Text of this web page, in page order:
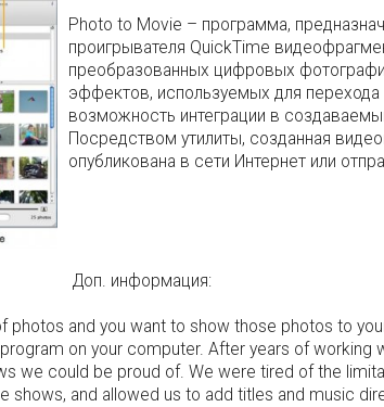
Photo to Movie – программа,
проигрывателя QuickTime
преобразованных цифровых
эффектов, используемых для
возможность интеграции в
Посредством утилиты, созданная
опубликована в сети Интернет или
Доп. информация:
photos and you want to show those photos to
on your computer. After years of
we could be proud of. We were tired of the
shows, and allowed us to add titles and music